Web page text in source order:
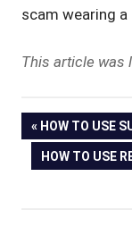
scam wearing
This article was
Post
PREVIOUS
POST:
HOW TO USE
NEXT
POST:
HOW TO USE